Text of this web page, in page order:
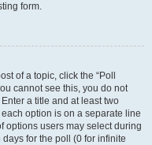
form.
of a topic, click the “Poll
cannot see this, you do not
a title and at least two
option is on a separate line
options users may select during
for the poll (0 for infinite